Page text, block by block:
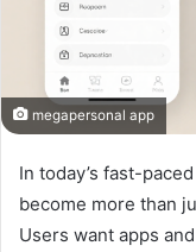
megapersonal app
In today’s fast-
become more than
Users want apps